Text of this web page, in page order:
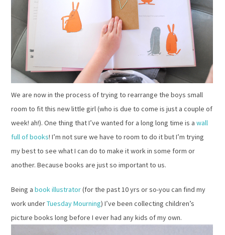
We are now in the process of trying to rearrange the boys small
room to fit this new little girl (who is due to come is just a couple of
week! ah!). One thing that I’ve wanted for a long long time is a wall
full of books! I’m not sure we have to room to do it but I’m trying
my best to see what I can do to make it work in some form or
another. Because books are just so important to us.
Being a book illustrator(for the past 10 yrs or so-you can find my
work underTuesday Mourning) I’ve been collecting children’s
picture books long before I ever had any kids of my own.